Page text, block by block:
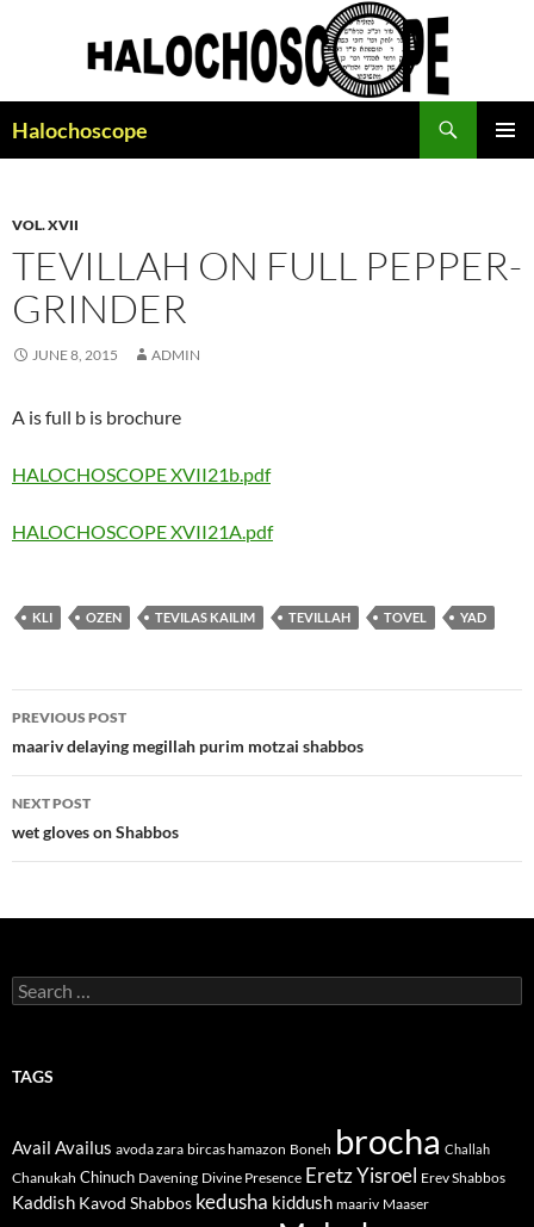
Halochoscope
VOL. XVII
TEVILLAH ON FULL PEPPER-
GRINDER
JUNE 8, 2015 ADMIN
A is full b is brochure
HALOCHOSCOPE XVII21b.pdf
HALOCHOSCOPE XVII21A.pdf
KLI OZEN TEVILAS KAILIM TEVILLAH TOVEL YAD
Post
navigation
PREVIOUS POST
maariv delaying megillah purim motzai shabbos
NEXT POST
wet gloves on Shabbos
Search
for:
TAGS
Avail Availus avoda zara bircas hamazon Boneh brocha Challah
Chanukah Chinuch Davening Divine Presence Eretz Yisroel Erev Shabbos
Kaddish Kavod Shabbos kedusha kiddush maariv Maaser